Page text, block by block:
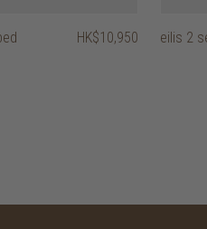
HK$10,950 eilis 2